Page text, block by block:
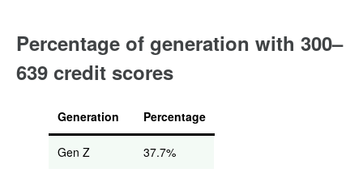
Percentage of generation with 300–
639 credit scores
Generation Percentage
Gen Z 37.7%